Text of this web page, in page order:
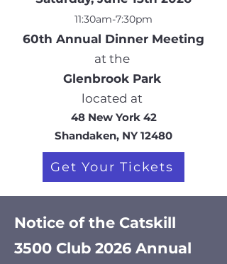
11:30am-7:30pm
60th Annual Dinner Meeting
at the
Glenbrook Park
located at
48 New York 42
Shandaken, NY 12480
Get Your Tickets
Notice of the Catskill
3500 Club 2026 Annual